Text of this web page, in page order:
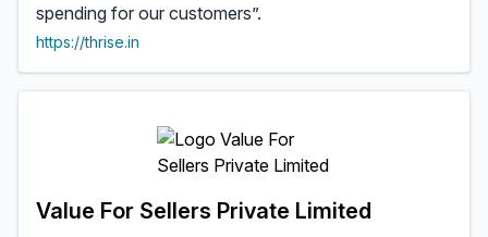
spending for our customers”.
https://thrise.in
Value For Sellers Private Limited